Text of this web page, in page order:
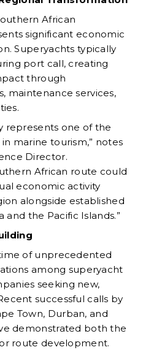
African
significant economic
Superyachts typically
port call, creating
through
maintenance services,
represents one of the
marine tourism,” notes
Director.
African route could
economic activity
alongside established
and the Pacific Islands.”
of unprecedented
among superyacht
seeking new,
successful calls by
Town, Durban, and
demonstrated both the
route development.